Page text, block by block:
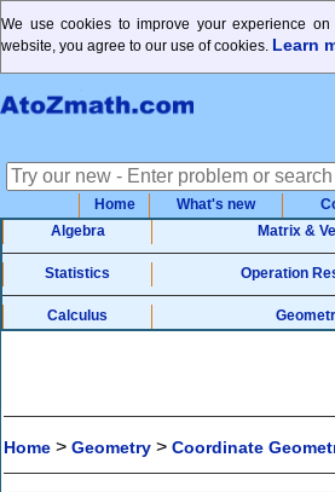
We use cookies to improve your experience
website, you agree to our use of cookies. Learn
Home What's new
Algebra
Matrix &
Statistics Operation
Calculus
Home > Geometry > Coordinate